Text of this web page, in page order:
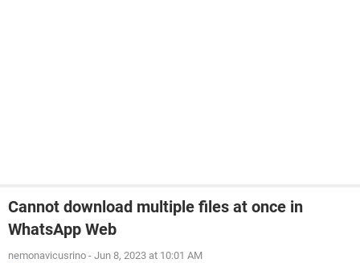
Cannot download multiple files at once in
WhatsApp Web
nemonavicusrino - Jun 8, 2023 at 10:01 AM